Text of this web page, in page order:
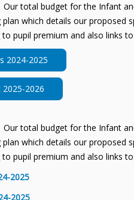
total budget for the Infant
which details our proposed
pupil premium and also links
2024-2025
2026
total budget for the Infant
which details our proposed
pupil premium and also links
2025
2025